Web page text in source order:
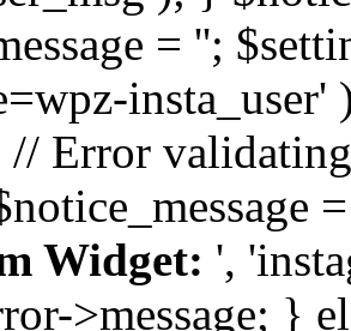
= '';
Error validating
Widget: ',
>message; }